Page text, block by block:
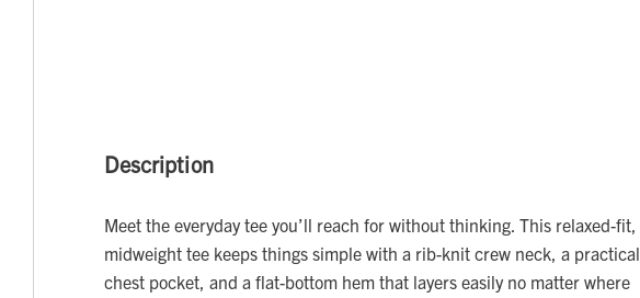
Description
Meet the everyday tee you’ll reach for without thinking. This relaxed-fit,
midweight tee keeps things simple with a rib-knit crew neck, a practical
chest pocket, and a flat-bottom hem that layers easily no matter where